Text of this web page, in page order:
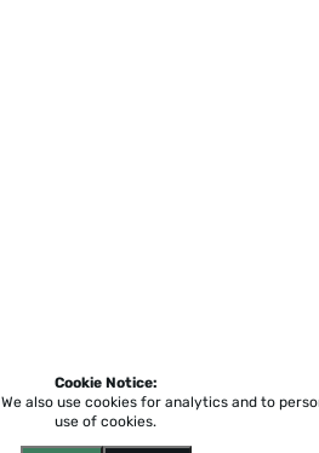
Cookie Notice:
We also use cookies for analytics and to
use of cookies.